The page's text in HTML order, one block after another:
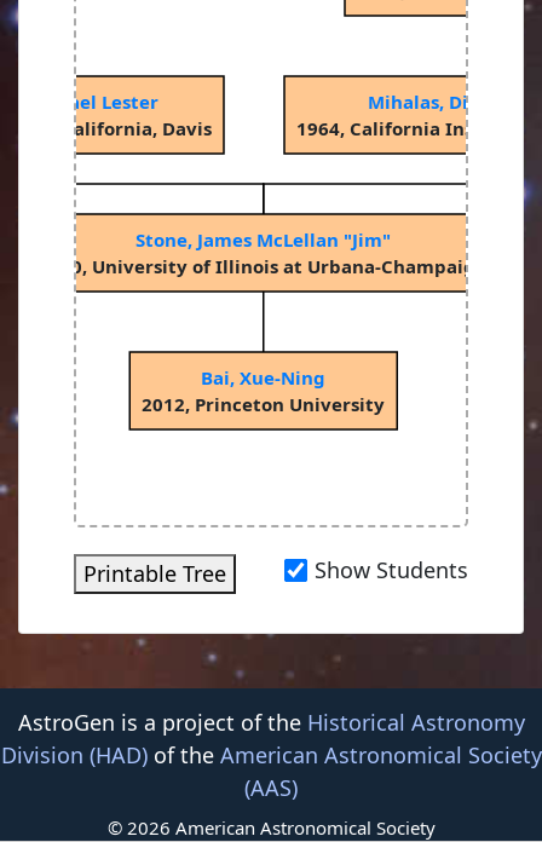
Mihalas, Dimitri
1964, California Institute
Stone, James McLellan "Jim"
1990, University of Illinois at Urbana-Champaign
Michael Lester
of California, Davis
Bai, Xue-Ning
2012, Princeton University
Printable Tree Show Students
AstroGen is a project of the Historical Astronomy
Division (HAD)of the American Astronomical Society
(AAS)
© 2026 American Astronomical Society